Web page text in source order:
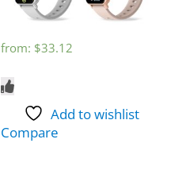
from: $33.12
Add to wishlist
Compare